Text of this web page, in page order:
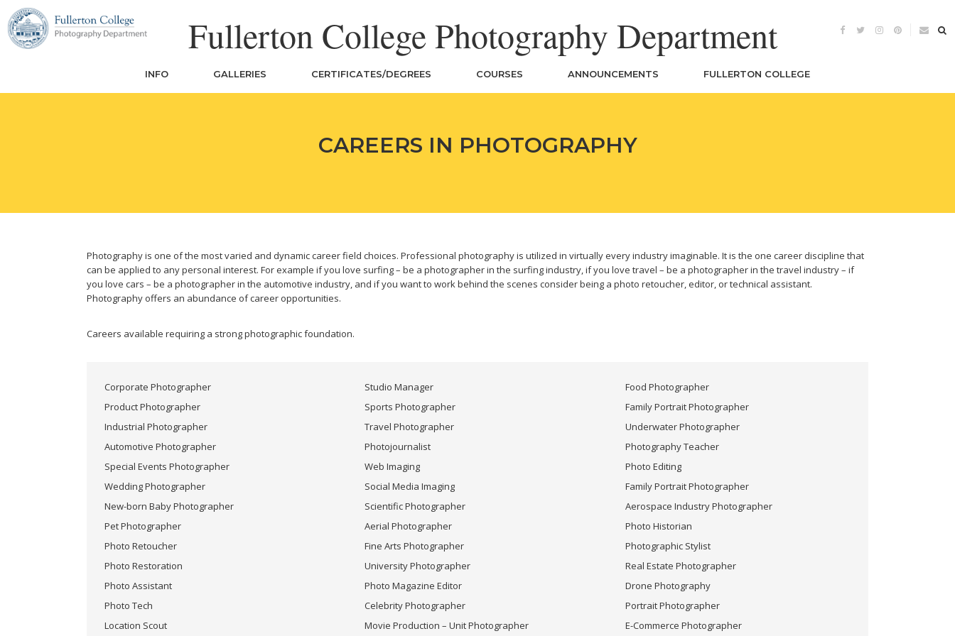
to
content
Fullerton College Photography Department
INFO GALLERIES CERTIFICATES/DEGREES COURSES ANNOUNCEMENTS FULLERTON COLLEGE
CAREERS IN PHOTOGRAPHY
Posted
on:
June
27,
2017
July
2017
Photography is one of the most varied and dynamic career field choices. Professional photography is utilized in virtually every industry imaginable. It is the one career discipline that
can be applied to any personal interest. For example if you love surfing – be a photographer in the surfing industry, if you love travel – be a photographer in the travel industry – if
you love cars – be a photographer in the automotive industry, and if you want to work behind the scenes consider being a photo retoucher, editor, or technical assistant.
Photography offers an abundance of career opportunities.
Careers available requiring a strong photographic foundation.
Corporate Photographer
Product Photographer
Industrial Photographer
Automotive Photographer
Special Events Photographer
Wedding Photographer
New-born Baby Photographer
Pet Photographer
Photo Retoucher
Photo Restoration
Photo Assistant
Photo Tech
Location Scout
Studio Manager
Sports Photographer
Travel Photographer
Photojournalist
Web Imaging
Social Media Imaging
Scientific Photographer
Aerial Photographer
Fine Arts Photographer
University Photographer
Photo Magazine Editor
Celebrity Photographer
Movie Production – Unit Photographer
Food Photographer
Family Portrait Photographer
Underwater Photographer
Photography Teacher
Photo Editing
Family Portrait Photographer
Aerospace Industry Photographer
Photo Historian
Photographic Stylist
Real Estate Photographer
Drone Photography
Portrait Photographer
E-Commerce Photographer